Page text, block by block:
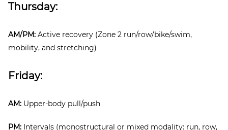
Thursday:
AM/PM: Active recovery (Zone 2 run/row/bike/swim,
mobility, and stretching)
Friday:
AM: Upper-body pull/push
PM: Intervals (monostructural or mixed modality: run, row,